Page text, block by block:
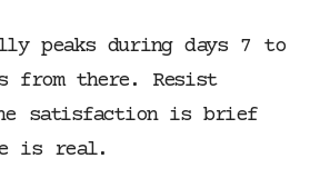
peaks during days 7 to
from there. Resist
satisfaction is brief
is real.